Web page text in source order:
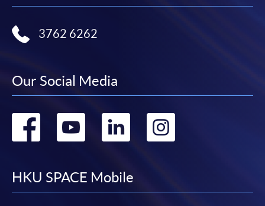
3762 6262
Our Social Media
Go
facebook
Go
youtube
Go
linkedin
Go
HKU SPACE Mobile